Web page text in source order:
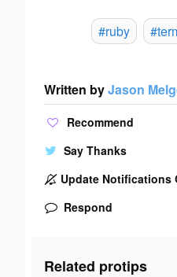
#ruby
Written byJason
Recommend
Say Thanks
Update Notifications
Respond
Related protips